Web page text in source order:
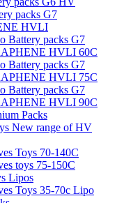
packs G7
HVLI
Battery packs G7
HVLI 60C
Battery packs G7
HVLI 75C
Battery packs G7
HVLI 90C
Packs
New range of HV
Toys 70-140C
toys 75-150C
Lipos
Toys 35-70c Lipo